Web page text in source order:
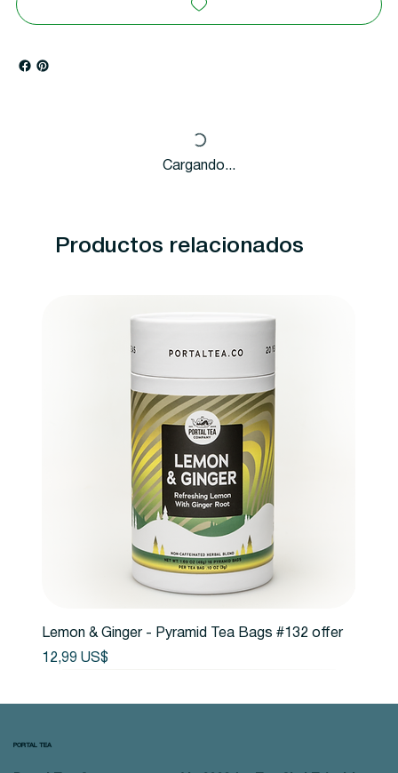
Cargando...
Productos relacionados
Lemon & Ginger - Pyramid Tea Bags #132 offer
Precio
12,99 US$
PORTAL TEA